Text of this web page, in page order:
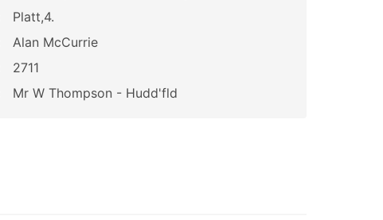
Platt,4.
Alan McCurrie
2711
Mr W Thompson - Hudd'fld